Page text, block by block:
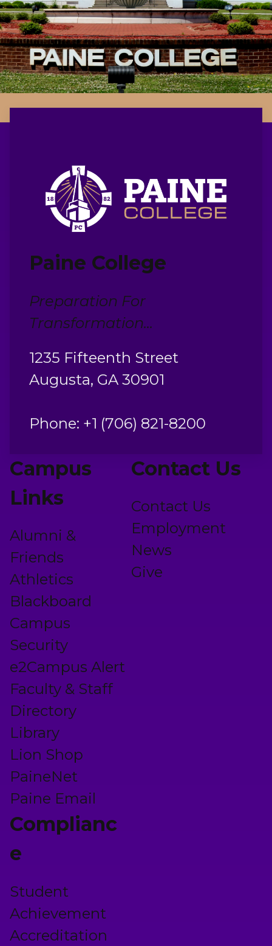
Campus
Links
Alumni &
Friends
Athletics
Blackboard
Campus
Security
e2Campus Alert
Faculty & Staff
Directory
Library
Lion Shop
PaineNet
Paine Email
Contact Us
Contact Us
Employment
News
Give
Complianc
e
Student
Achievement
Accreditation
Paine College
Preparation For
Transformation...
1235 Fifteenth Street
Augusta, GA 30901
Phone: +1 (706) 821-8200